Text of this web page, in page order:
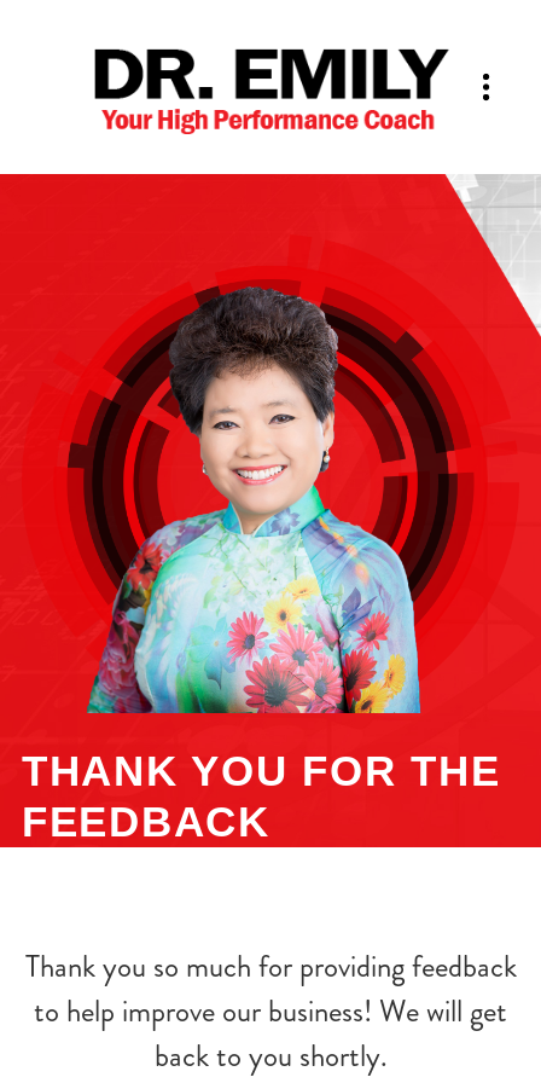
THANK YOU FOR THE
FEEDBACK
Thank you so much for providing feedback
to help improve our business! We will get
back to you shortly.